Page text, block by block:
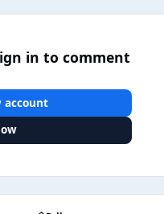
in to comment
account